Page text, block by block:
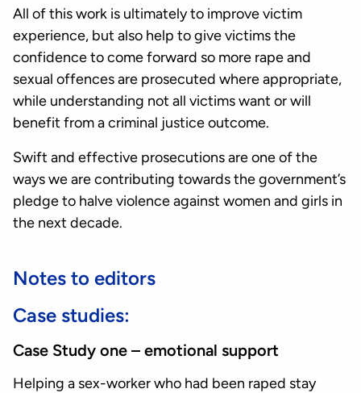
All of this work is ultimately to improve victim
experience, but also help to give victims the
confidence to come forward so more rape and
sexual offences are prosecuted where appropriate,
while understanding not all victims want or will
benefit from a criminal justice outcome.
Swift and effective prosecutions are one of the
ways we are contributing towards the government’s
pledge to halve violence against women and girls in
the next decade.
Notes to editors
Case studies:
Case Study one – emotional support
Helping a sex-worker who had been raped stay